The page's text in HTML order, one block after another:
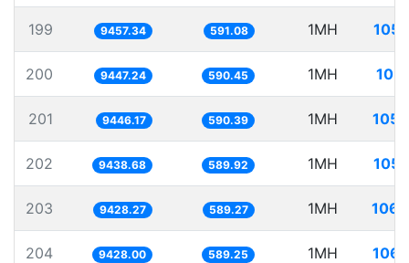
199 9457.34 591.08 1MH
200 9447.24 590.45 1MH
201 9446.17 590.39 1MH
202 9438.68 589.92 1MH
203 9428.27 589.27 1MH
204 9428.00 589.25 1MH